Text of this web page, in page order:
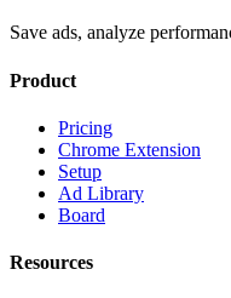
Save ads, analyze
Product
Pricing
Chrome Extension
Setup
Ad Library
Board
Resources